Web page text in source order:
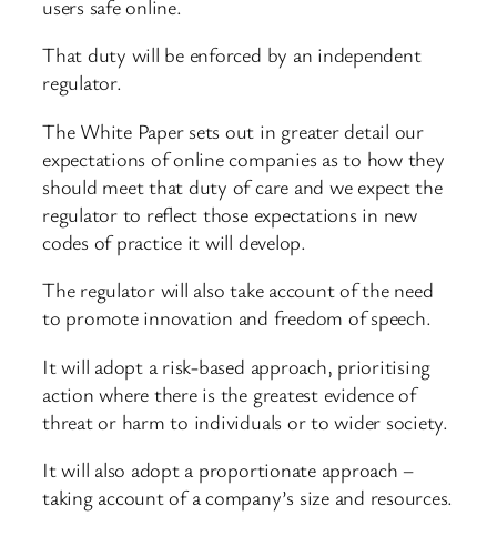
users safe online.
That duty will be enforced by an independent
regulator.
The White Paper sets out in greater detail our
expectations of online companies as to how they
should meet that duty of care and we expect the
regulator to reflect those expectations in new
codes of practice it will develop.
The regulator will also take account of the need
to promote innovation and freedom of speech.
It will adopt a risk-based approach, prioritising
action where there is the greatest evidence of
threat or harm to individuals or to wider society.
It will also adopt a proportionate approach –
taking account of a company’s size and resources.